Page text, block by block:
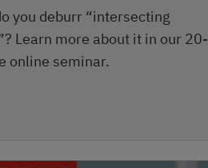
you deburr “intersecting
Learn more about it in our 20-
online seminar.